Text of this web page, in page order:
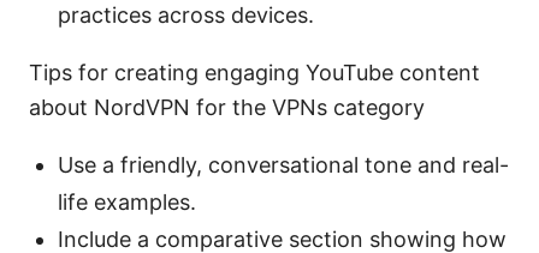
practices across devices.
Tips for creating engaging YouTube content
about NordVPN for the VPNs category
Use a friendly, conversational tone and real-
life examples.
Include a comparative section showing how